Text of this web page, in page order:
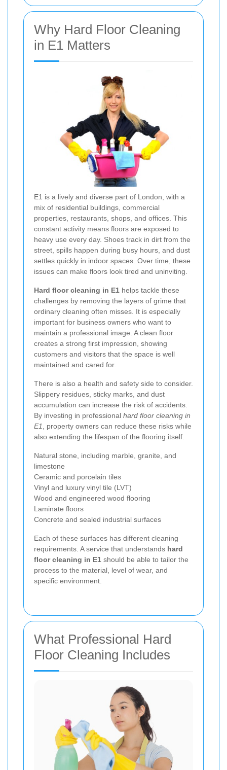
Why Hard Floor Cleaning
in E1 Matters
E1 is a lively and diverse part of London, with a
mix of residential buildings, commercial
properties, restaurants, shops, and offices. This
constant activity means floors are exposed to
heavy use every day. Shoes track in dirt from the
street, spills happen during busy hours, and dust
settles quickly in indoor spaces. Over time, these
issues can make floors look tired and uninviting.
Hard floor cleaning in E1 helps tackle these
challenges by removing the layers of grime that
ordinary cleaning often misses. It is especially
important for business owners who want to
maintain a professional image. A clean floor
creates a strong first impression, showing
customers and visitors that the space is well
maintained and cared for.
There is also a health and safety side to consider.
Slippery residues, sticky marks, and dust
accumulation can increase the risk of accidents.
By investing in professional hard floor cleaning in
E1
, property owners can reduce these risks while
also extending the lifespan of the flooring itself.
Natural stone, including marble, granite, and
limestone
Ceramic and porcelain tiles
Vinyl and luxury vinyl tile (LVT)
Wood and engineered wood flooring
Laminate floors
Concrete and sealed industrial surfaces
Each of these surfaces has different cleaning
requirements. A service that understands hard
floor cleaning in E1 should be able to tailor the
process to the material, level of wear, and
specific environment.
What Professional Hard
Floor Cleaning Includes